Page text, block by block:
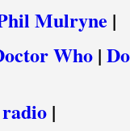
Mulryne |
Who|
radio |